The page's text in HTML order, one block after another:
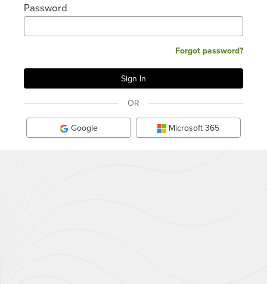
Password
Forgot password?
OR
Google Microsoft 365